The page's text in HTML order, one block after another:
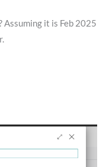
Assuming it is Feb 2025